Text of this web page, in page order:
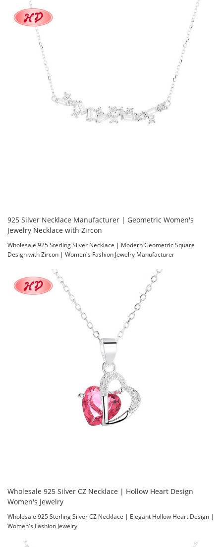
925 Silver Necklace Manufacturer | Geometric Women's
Jewelry Necklace with Zircon
Wholesale 925 Sterling Silver Necklace | Modern Geometric Square
Design with Zircon | Women's Fashion Jewelry Manufacturer
Wholesale 925 Silver CZ Necklace | Hollow Heart Design
Women's Jewelry
Wholesale 925 Sterling Silver CZ Necklace | Elegant Hollow Heart Design |
Women's Fashion Jewelry